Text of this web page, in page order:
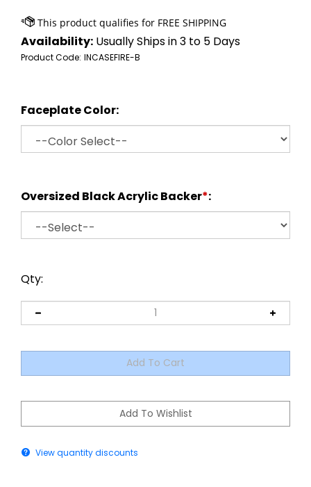
Availability: Usually Ships in 3 to 5 Days
Product Code: INCASEFIRE-B
Faceplate Color:
Oversized Black Acrylic Backer*:
Qty: